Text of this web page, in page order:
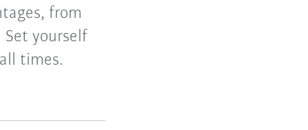
from
yourself
times.